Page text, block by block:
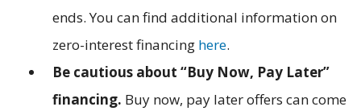
ends. You can find additional information on
zero-interest financing here.
Be cautious about “Buy Now, Pay Later”
financing. Buy now, pay later offers can come